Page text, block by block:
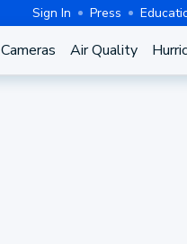
Sign In Press
Cameras Air Quality